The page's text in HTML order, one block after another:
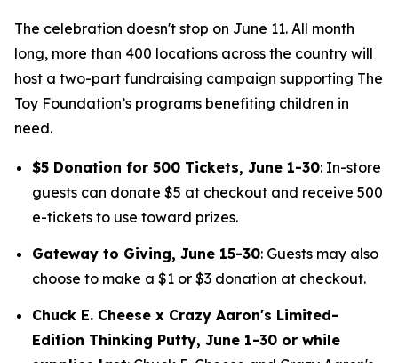
The celebration doesn't stop on June 11. All month
long, more than 400 locations across the country will
host a two-part fundraising campaign supporting The
Toy Foundation’s programs benefiting children in
need.
$5 Donation for 500 Tickets, June 1-30: In-store
guests can donate $5 at checkout and receive 500
e-tickets to use toward prizes.
Gateway to Giving, June 15-30: Guests may also
choose to make a $1 or $3 donation at checkout.
Chuck E. Cheese x Crazy Aaron's Limited-
Edition Thinking Putty, June 1-30 or while